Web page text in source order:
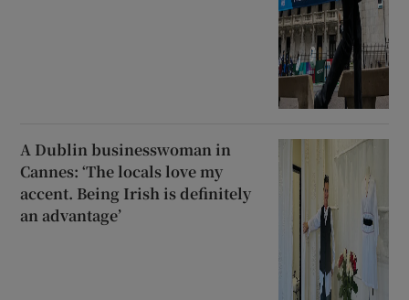
A Dublin businesswoman in
Cannes: ‘The locals love my
accent. Being Irish is definitely
an advantage’